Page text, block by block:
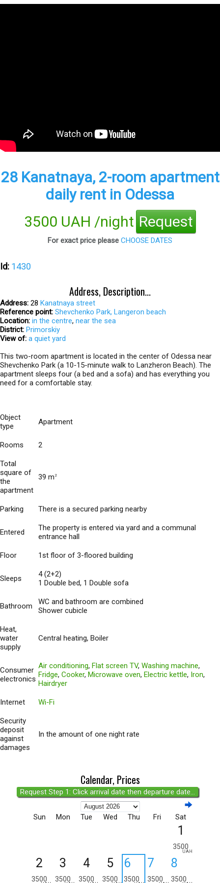
28 Kanatnaya, 2-room apartment
daily rent in Odessa
3500 UAH /night Request
For exact price please CHOOSE DATES
Id: 1430
Address, Description...
Address: 28 Kanatnaya street
Reference point: Shevchenko Park, Langeron beach
Location: in the centre, near the sea
District: Primorskiy
View of: a quiet yard
This two-room apartment is located in the center of Odessa near
Shevchenko Park (a 10-15-minute walk to Lanzheron Beach). The
apartment sleeps four (a bed and a sofa) and has everything you
need for a comfortable stay.
Object
type
Apartment
Rooms 2
Total
square of
the
apartment
39 m 2
Parking There is a secured parking nearby
Entered
The property is entered via yard and a communal
entrance hall
Floor 1st floor of 3-floored building
Sleeps
4 (2+2)
1 Double bed, 1 Double sofa
Bathroom
WC and bathroom are combined
Shower cubicle
Heat,
water
supply
Central heating, Boiler
Consumer
electronics
Air conditioning, Flat screen TV, Washing machine,
Fridge, Cooker, Microwave oven, Electric kettle, Iron,
Hairdryer
Internet Wi-Fi
Security
deposit
against
damages
In the amount of one night rate
Calendar, Prices
Request Step 1: Click arrival date then departure date...
Sun Mon Tue Wed Thu Fri Sat
1
3500
UAH
2
3500
3
3500
4
3500
5
3500
6
3500
7
3500
8
3500